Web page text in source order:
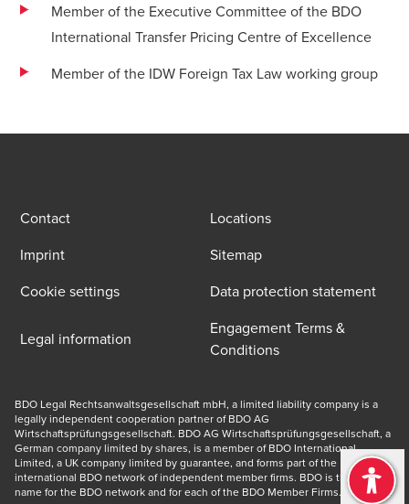
Member of the Executive Committee of the BDO
International Transfer Pricing Centre of Excellence
Member of the IDW Foreign Tax Law working group
Contact
Locations
Imprint
Sitemap
Cookie settings
Data protection statement
Legal information
Engagement Terms &
Conditions
BDO Legal Rechtsanwaltsgesellschaft mbH, a limited liability company is a
legally independent cooperation partner of BDO AG
Wirtschaftsprüfungsgesellschaft. BDO AG Wirtschaftsprüfungsgesellschaft, a
German company limited by shares, is a member of BDO International
Limited, a UK company limited by guarantee, and forms part of the
international BDO network of independent member firms. BDO is the brand
name for the BDO network and for each of the BDO Member Firms. © 2026